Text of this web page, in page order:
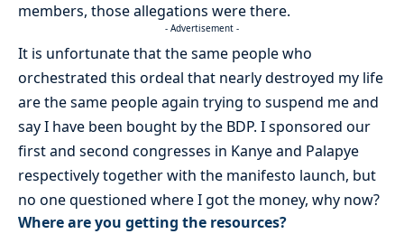
members, those allegations were there.
- Advertisement -
It is unfortunate that the same people who
orchestrated this ordeal that nearly destroyed my life
are the same people again trying to suspend me and
say I have been bought by the BDP. I sponsored our
first and second congresses in Kanye and Palapye
respectively together with the manifesto launch, but
no one questioned where I got the money, why now?
Where are you getting the resources?